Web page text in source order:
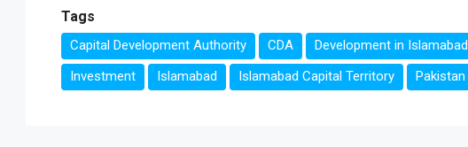
Tags
Capital Development Authority CDA Development in Islamabad
Investment
Islamabad Islamabad Capital Territory Pakistan